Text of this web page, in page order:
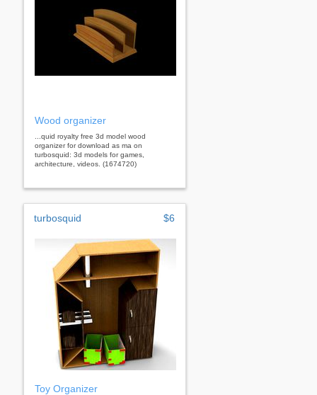
Wood organizer
...quid royalty free 3d model wood
organizer for download as ma on
turbosquid: 3d models for games,
architecture, videos. (1674720)
turbosquid $6
Toy Organizer